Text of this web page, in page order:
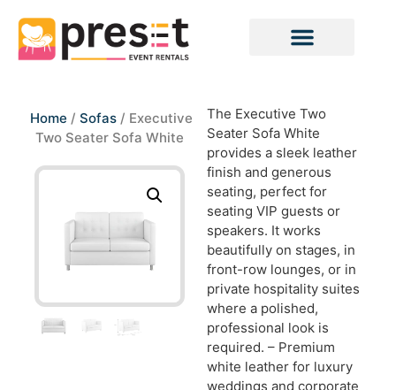
Home / Sofas / Executive
Two Seater Sofa White
The Executive Two
Seater Sofa White
provides a sleek leather
finish and generous
seating, perfect for
seating VIP guests or
speakers. It works
beautifully on stages, in
front-row lounges, or in
private hospitality suites
where a polished,
professional look is
required. – Premium
white leather for luxury
weddings and corporate